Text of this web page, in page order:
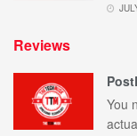
Reviews
You